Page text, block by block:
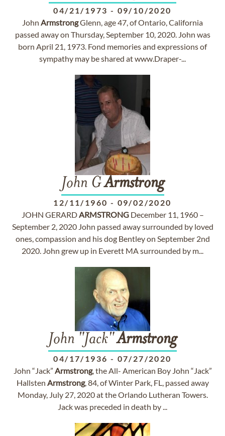
04/21/1973 - 09/10/2020
John ArmstrongGlenn, age 47, of Ontario, California
passed away on Thursday, September 10, 2020. John was
born April 21, 1973. Fond memories and expressions of
sympathy may be shared at www.Draper-...
John GArmstrong
12/11/1960 - 09/02/2020
JOHN GERARDARMSTRONGDecember 11, 1960 –
September 2, 2020 John passed away surrounded by loved
ones, compassion and his dog Bentley on September 2nd
2020. John grew up in Everett MA surrounded by m...
John "Jack"Armstrong
04/17/1936 - 07/27/2020
John “Jack” Armstrong, the All- American Boy John “Jack”
Hallsten Armstrong, 84, of Winter Park, FL, passed away
Monday, July 27, 2020 at the Orlando Lutheran Towers.
Jack was preceded in death by ...